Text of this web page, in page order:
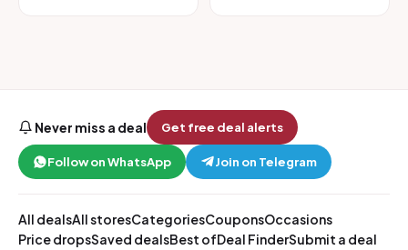
Never miss a deal Get free deal alerts
Follow on WhatsApp Join on Telegram
All dealsAll storesCategoriesCouponsOccasions
Price dropsSaved dealsBest ofDeal FinderSubmit a deal